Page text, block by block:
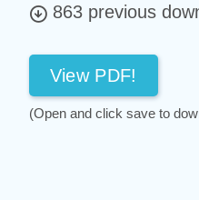
863 previous
View PDF!
(Open and click save to